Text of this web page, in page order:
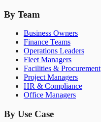
By Team
Business Owners
Finance Teams
Operations Leaders
Fleet Managers
Facilities & Procurement
Project Managers
HR & Compliance
Office Managers
By Use Case